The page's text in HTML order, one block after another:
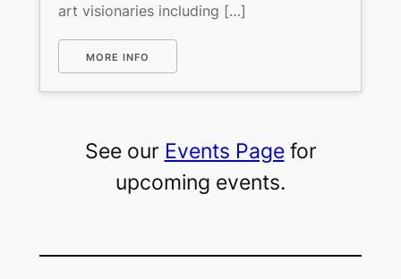
art visionaries including […]
MORE INFO
See our Events Pagefor
upcoming events.